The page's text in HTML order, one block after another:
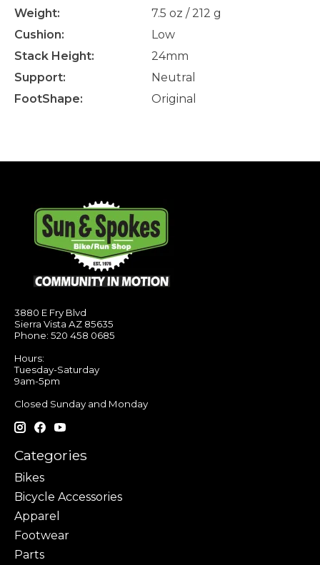
Weight:
7.5 oz / 212 g
Cushion:
Low
Stack Height:
24mm
Support:
Neutral
FootShape:
Original
3880 E Fry Blvd
Sierra Vista AZ 85635
Phone: 520 458 0685
Hours:
Tuesday-Saturday
9am-5pm
Closed Sunday and Monday
Categories
Bikes
Bicycle Accessories
Apparel
Footwear
Parts